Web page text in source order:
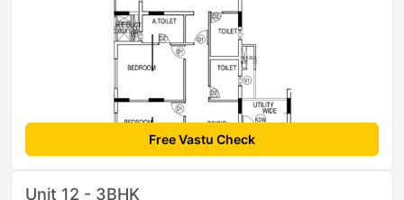
Free Vastu Check
Unit 12 - 3BHK